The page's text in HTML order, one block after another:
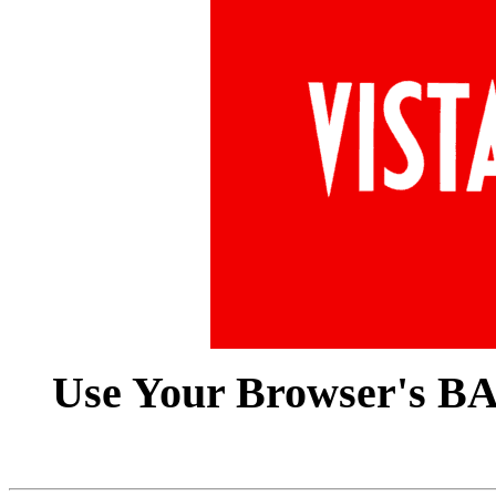
Use Your Browser's